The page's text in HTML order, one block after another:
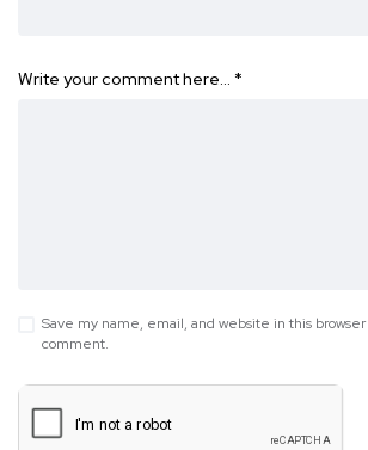
Write your comment here… *
Save my name, email, and website in this
comment.